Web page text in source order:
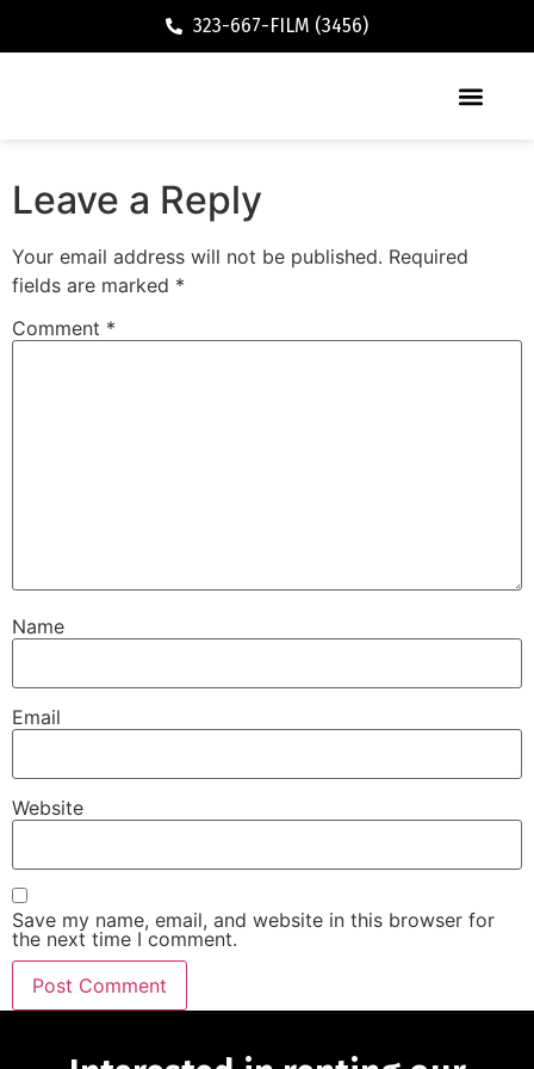
323-667-FILM (3456)
Leave a Reply
Your email address will not be published. Required
fields are marked *
Comment *
Name
Email
Website
Save my name, email, and website in this browser for
the next time I comment.